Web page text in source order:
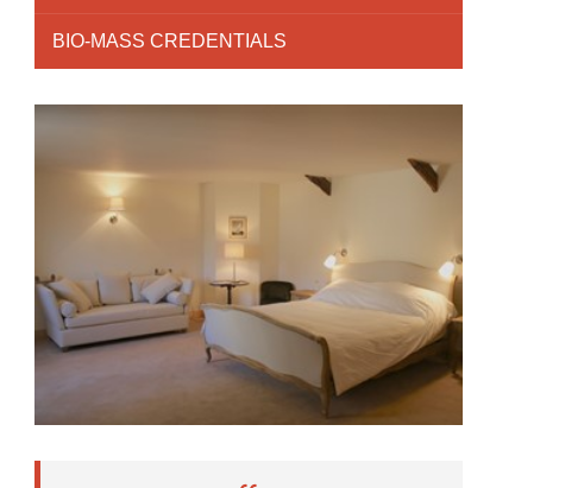
BIO-MASS CREDENTIALS